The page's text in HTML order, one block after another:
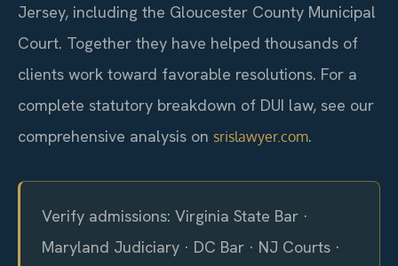
Jersey, including the Gloucester County Municipal
Court. Together they have helped thousands of
clients work toward favorable resolutions. For a
complete statutory breakdown of DUI law, see our
comprehensive analysis on srislawyer.com.
Verify admissions: Virginia State Bar ·
Maryland Judiciary · DC Bar · NJ Courts ·